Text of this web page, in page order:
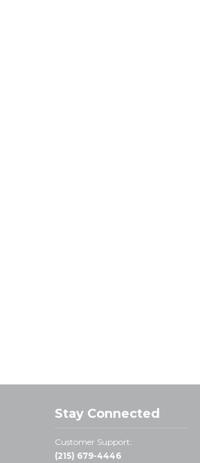
Stay Connected
Customer Support:
(215) 679-4446